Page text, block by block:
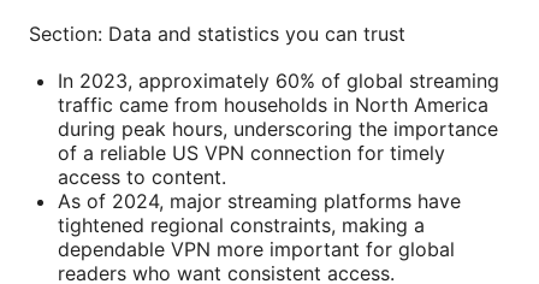
Section: Data and statistics you can trust
In 2023, approximately 60% of global streaming
traffic came from households in North America
during peak hours, underscoring the importance
of a reliable US VPN connection for timely
access to content.
As of 2024, major streaming platforms have
tightened regional constraints, making a
dependable VPN more important for global
readers who want consistent access.